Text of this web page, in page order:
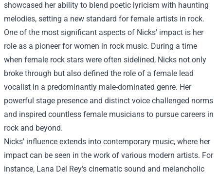
showcased her ability to blend poetic lyricism with haunting
melodies, setting a new standard for female artists in rock.
One of the most significant aspects of Nicks' impact is her
role as a pioneer for women in rock music. During a time
when female rock stars were often sidelined, Nicks not only
broke through but also defined the role of a female lead
vocalist in a predominantly male-dominated genre. Her
powerful stage presence and distinct voice challenged norms
and inspired countless female musicians to pursue careers in
rock and beyond.
Nicks' influence extends into contemporary music, where her
impact can be seen in the work of various modern artists. For
instance, Lana Del Rey's cinematic sound and melancholic